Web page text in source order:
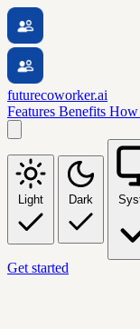
futurecoworker.ai
Features Benefits How
Light Dark
Get started